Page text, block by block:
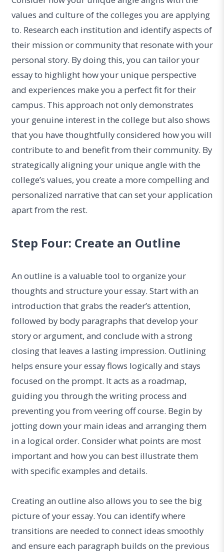
values and culture of the colleges you are applying
to. Research each institution and identify aspects of
their mission or community that resonate with your
personal story. By doing this, you can tailor your
essay to highlight how your unique perspective
and experiences make you a perfect fit for their
campus. This approach not only demonstrates
your genuine interest in the college but also shows
that you have thoughtfully considered how you will
contribute to and benefit from their community. By
strategically aligning your unique angle with the
college’s values, you create a more compelling and
personalized narrative that can set your application
apart from the rest.
Step Four: Create an Outline
An outline is a valuable tool to organize your
thoughts and structure your essay. Start with an
introduction that grabs the reader’s attention,
followed by body paragraphs that develop your
story or argument, and conclude with a strong
closing that leaves a lasting impression. Outlining
helps ensure your essay flows logically and stays
focused on the prompt. It acts as a roadmap,
guiding you through the writing process and
preventing you from veering off course. Begin by
jotting down your main ideas and arranging them
in a logical order. Consider what points are most
important and how you can best illustrate them
with specific examples and details.
Creating an outline also allows you to see the big
picture of your essay. You can identify where
transitions are needed to connect ideas smoothly
and ensure each paragraph builds on the previous